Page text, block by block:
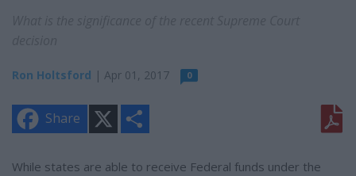
Ron Holtsford | Apr 01, 2017 0
Share
e
While states are able to receive Federal funds under the